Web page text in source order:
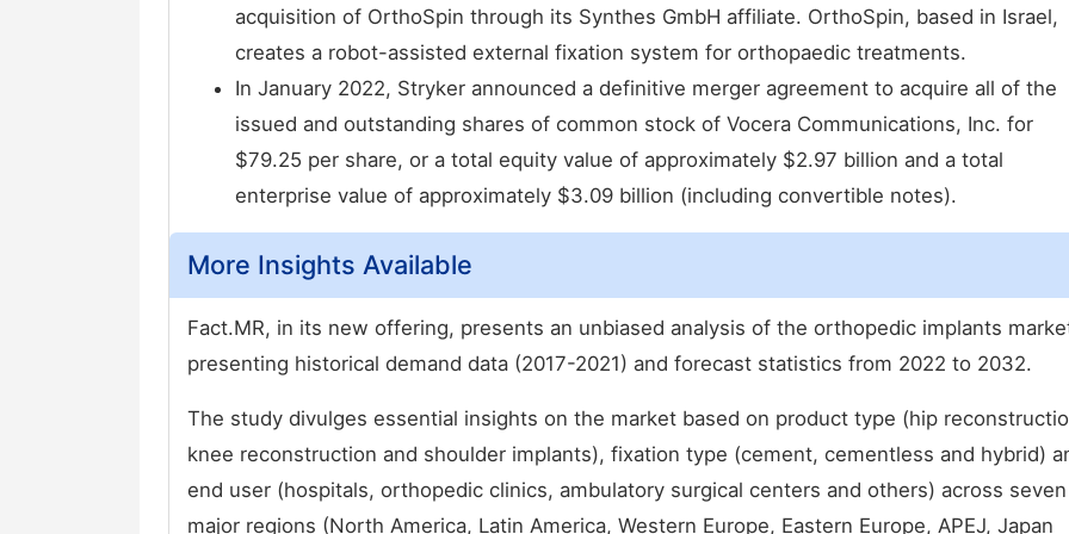
acquisition of OrthoSpin through its Synthes GmbH affiliate. OrthoSpin, based in Israel,
creates a robot-assisted external fixation system for orthopaedic treatments.
In January 2022, Stryker announced a definitive merger agreement to acquire all of the
issued and outstanding shares of common stock of Vocera Communications, Inc. for
$79.25 per share, or a total equity value of approximately $2.97 billion and a total
enterprise value of approximately $3.09 billion (including convertible notes).
More Insights Available
Fact.MR, in its new offering, presents an unbiased analysis of the orthopedic implants
presenting historical demand data (2017-2021) and forecast statistics from 2022 to 2032.
The study divulges essential insights on the market based on product type (hip
knee reconstruction and shoulder implants), fixation type (cement, cementless and hybrid)
end user (hospitals, orthopedic clinics, ambulatory surgical centers and others) across seven
major regions (North America, Latin America, Western Europe, Eastern Europe, APEJ, Japan